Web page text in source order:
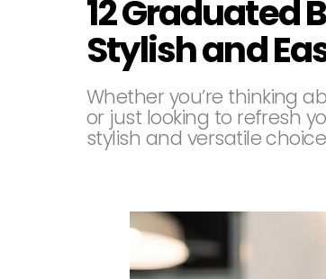
12 Graduated
Stylish and
Whether you’re thinking
or just looking to refresh
stylish and versatile